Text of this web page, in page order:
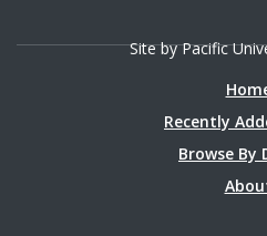
Site by Pacific
Recently
Browse By